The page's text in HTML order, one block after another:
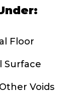
Floor
Surface
Voids